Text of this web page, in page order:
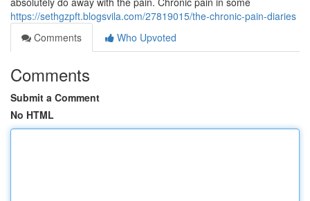
https://sethgzpft.blogsvila.com/27819015/the-chronic-pain-diaries
Comments
Who Upvoted
Comments
Submit a Comment
No HTML